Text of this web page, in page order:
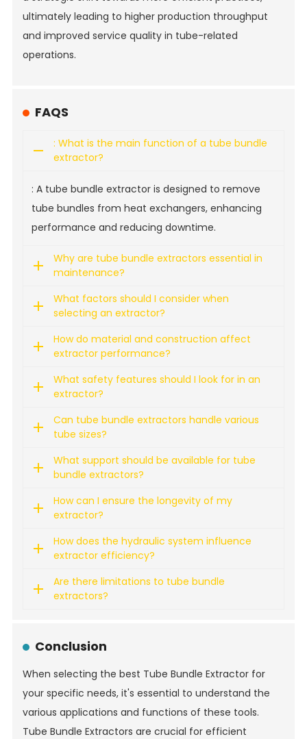
ultimately leading to higher production throughput
and improved service quality in tube-related
operations.
FAQS
: What is the main function of a tube bundle
extractor?
: A tube bundle extractor is designed to remove
tube bundles from heat exchangers, enhancing
performance and reducing downtime.
Why are tube bundle extractors essential in
maintenance?
What factors should I consider when
selecting an extractor?
How do material and construction affect
extractor performance?
What safety features should I look for in an
extractor?
Can tube bundle extractors handle various
tube sizes?
What support should be available for tube
bundle extractors?
How can I ensure the longevity of my
extractor?
How does the hydraulic system influence
extractor efficiency?
Are there limitations to tube bundle
extractors?
Conclusion
When selecting the best Tube Bundle Extractor for
your specific needs, it's essential to understand the
various applications and functions of these tools.
Tube Bundle Extractors are crucial for efficient